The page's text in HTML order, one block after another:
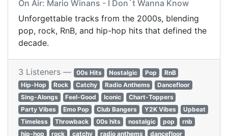
On Air: Mario Winans - I Don`t Wanna Know
Unforgettable tracks from the 2000s, blending
pop, rock, RnB, and hip-hop hits that defined the
decade.
3 Listeners — 00s Hits Nostalgic Pop
RnB
Hip-Hop
Rock Catchy Radio Anthems
Dancefloor
Sing-Alongs
Feel-Good Iconic
Chart-Toppers
Party Vibes
Emo Pop Club Bangers Y2K Vibes
Upbeat
Timeless
Throwback 00s hits nostalgic pop
rnb
hip-hop
rock catchy radio anthems
dancefloor